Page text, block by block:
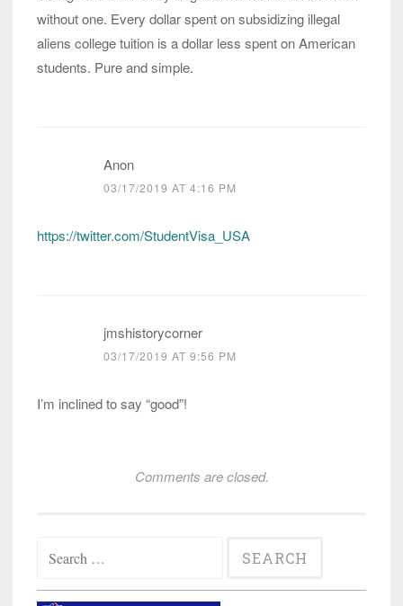
without one. Every dollar spent on subsidizing illegal
aliens college tuition is a dollar less spent on American
students. Pure and simple.
Anon
03/17/2019 AT 4:16 PM
https://twitter.com/StudentVisa_USA
jmshistorycorner
03/17/2019 AT 9:56 PM
I’m inclined to say “good”!
Comments are closed.
for: